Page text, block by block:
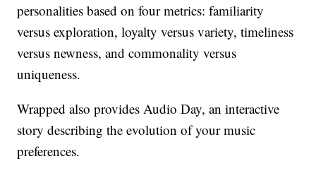
personalities based on four metrics: familiarity
versus exploration, loyalty versus variety, timeliness
versus newness, and commonality versus
uniqueness.
Wrapped also provides Audio Day, an interactive
story describing the evolution of your music
preferences.